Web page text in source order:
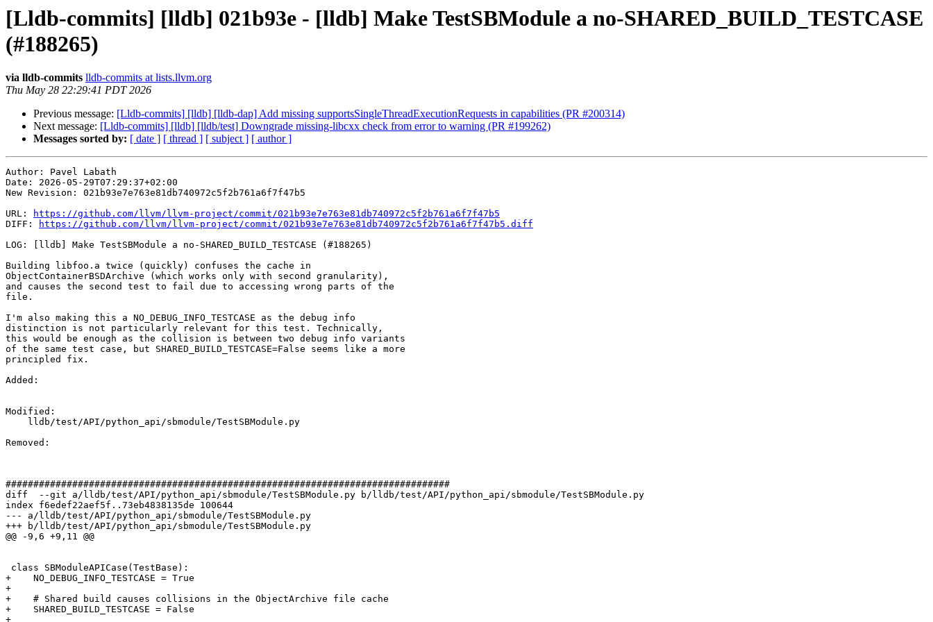
[Lldb-commits] [lldb] 021b93e - [lldb] Make TestSBModule a no-SHARED_BUILD_TESTCASE
(#188265)
via lldb-commits lldb-commits at lists.llvm.org
Thu May 28 22:29:41 PDT 2026
Previous message: [Lldb-commits] [lldb] [lldb-dap] Add missing supportsSingleThreadExecutionRequests in capabilities (PR #200314)
Next message: [Lldb-commits] [lldb] [lldb/test] Downgrade missing-libcxx check from error to warning (PR #199262)
Messages sorted by: [ date ] [ thread ] [ subject ] [ author ]
Author: Pavel Labath
Date: 2026-05-29T07:29:37+02:00
New Revision: 021b93e7e763e81db740972c5f2b761a6f7f47b5
URL:
https://github.com/llvm/llvm-project/commit/021b93e7e763e81db740972c5f2b761a6f7f47b5
DIFF:
https://github.com/llvm/llvm-project/commit/021b93e7e763e81db740972c5f2b761a6f7f47b5.diff
LOG: [lldb] Make TestSBModule a no-SHARED_BUILD_TESTCASE (#188265)
Building libfoo.a twice (quickly) confuses the cache in
ObjectContainerBSDArchive (which works only with second granularity),
and causes the second test to fail due to accessing wrong parts of the
file.
I'm also making this a NO_DEBUG_INFO_TESTCASE as the debug info
distinction is not particularly relevant for this test. Technically,
this would be enough as the collision is between two debug info variants
of the same test case, but SHARED_BUILD_TESTCASE=False seems like a more
principled fix.
Added:
Modified:
Removed:
################################################################################
diff  --git a/lldb/test/API/python_api/sbmodule/TestSBModule.py b/lldb/test/API/python_api/sbmodule/TestSBModule.py
index f6edef22aef5f..73eb4838135de 100644
--- a/lldb/test/API/python_api/sbmodule/TestSBModule.py
+++ b/lldb/test/API/python_api/sbmodule/TestSBModule.py
@@ -9,6 +9,11 @@
+    NO_DEBUG_INFO_TESTCASE = True
+
+    # Shared build causes collisions in the ObjectArchive file cache
+    SHARED_BUILD_TESTCASE = False
+